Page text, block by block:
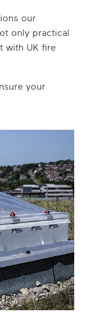
our
only practical
with UK fire
your